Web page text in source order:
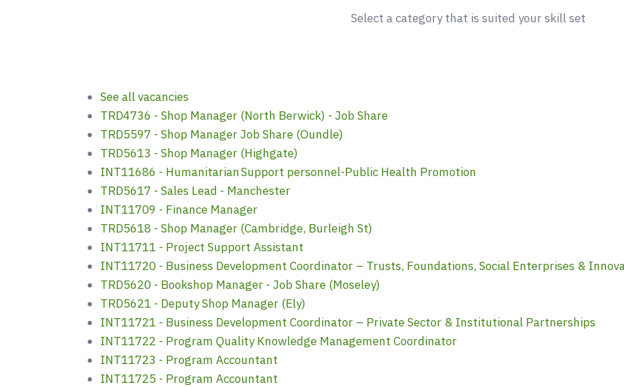
Select a category that is suited your skill set
See all vacancies
TRD4736 - Shop Manager (North Berwick) - Job Share
TRD5597 - Shop Manager Job Share (Oundle)
TRD5613 - Shop Manager (Highgate)
INT11686 - Humanitarian Support personnel-Public Health Promotion
TRD5617 - Sales Lead - Manchester
INT11709 - Finance Manager
TRD5618 - Shop Manager (Cambridge, Burleigh St)
INT11711 - Project Support Assistant
INT11720 - Business Development Coordinator – Trusts, Foundations, Social Enterprises &
TRD5620 - Bookshop Manager - Job Share (Moseley)
TRD5621 - Deputy Shop Manager (Ely)
INT11721 - Business Development Coordinator – Private Sector & Institutional Partnerships
INT11722 - Program Quality Knowledge Management Coordinator
INT11723 - Program Accountant
INT11725 - Program Accountant